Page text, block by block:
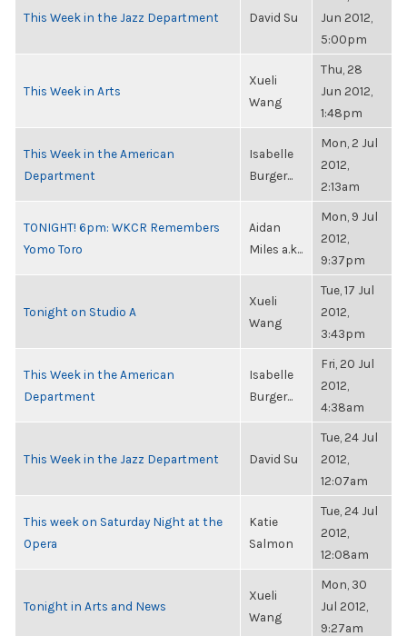
This Week in the Jazz Department David Su
Jun 2012,
5:00pm
This Week in Arts
Xueli
Wang
Thu, 28
Jun 2012,
1:48pm
This Week in the American
Department
Isabelle
Burger...
Mon, 2 Jul
2012,
2:13am
TONIGHT! 6pm: WKCR Remembers
Yomo Toro
Aidan
Miles a.k...
Mon, 9 Jul
2012,
9:37pm
Tonight on Studio A
Xueli
Wang
Tue, 17 Jul
2012,
3:43pm
This Week in the American
Department
Isabelle
Burger...
Fri, 20 Jul
2012,
4:38am
This Week in the Jazz Department David Su
Tue, 24 Jul
2012,
12:07am
This week on Saturday Night at the
Opera
Katie
Salmon
Tue, 24 Jul
2012,
12:08am
Tonight in Arts and News
Xueli
Wang
Mon, 30
Jul 2012,
9:27am